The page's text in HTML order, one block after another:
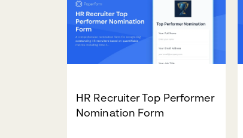
HR Recruiter Top Performer
Nomination Form